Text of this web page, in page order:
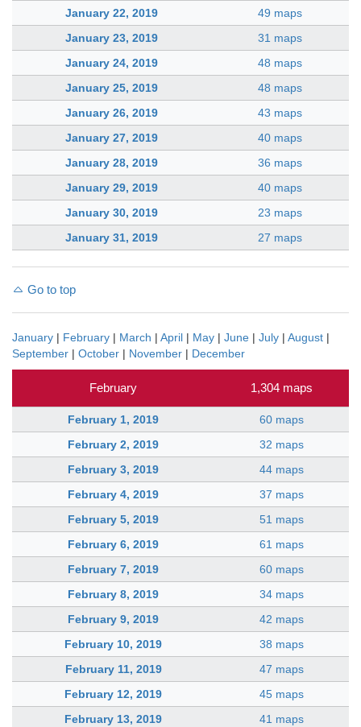
January 22, 2019
49 maps
January 23, 2019
31 maps
January 24, 2019
48 maps
January 25, 2019
48 maps
January 26, 2019
43 maps
January 27, 2019
40 maps
January 28, 2019
36 maps
January 29, 2019
40 maps
January 30, 2019
23 maps
January 31, 2019
27 maps
Go to top
January | February | March | April | May | June | July | August |
September | October | November | December
February 1,304 maps
February 1, 2019
60 maps
February 2, 2019
32 maps
February 3, 2019
44 maps
February 4, 2019
37 maps
February 5, 2019
51 maps
February 6, 2019
61 maps
February 7, 2019
60 maps
February 8, 2019
34 maps
February 9, 2019
42 maps
February 10, 2019
38 maps
February 11, 2019
47 maps
February 12, 2019
45 maps
February 13, 2019
41 maps